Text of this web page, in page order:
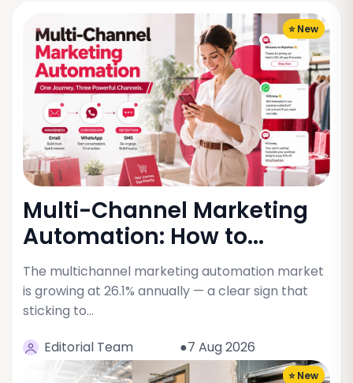
⭐ New
Multi-Channel Marketing
Automation: How to...
The multichannel marketing automation market
is growing at 26.1% annually — a clear sign that
sticking to…
Editorial Team
●7 Aug 2026
⭐ New